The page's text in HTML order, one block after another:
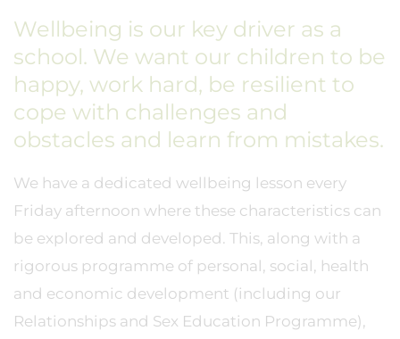
Wellbeing is our key driver as a
school. We want our children to be
happy, work hard, be resilient to
cope with challenges and
obstacles and learn from mistakes.
We have a dedicated wellbeing lesson every
Friday afternoon where these characteristics can
be explored and developed. This, along with a
rigorous programme of personal, social, health
and economic development (including our
Relationships and Sex Education Programme),